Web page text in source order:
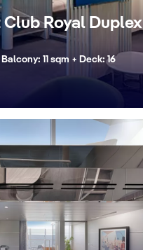
Club Royal Duplex
11 sqm + Deck: 16